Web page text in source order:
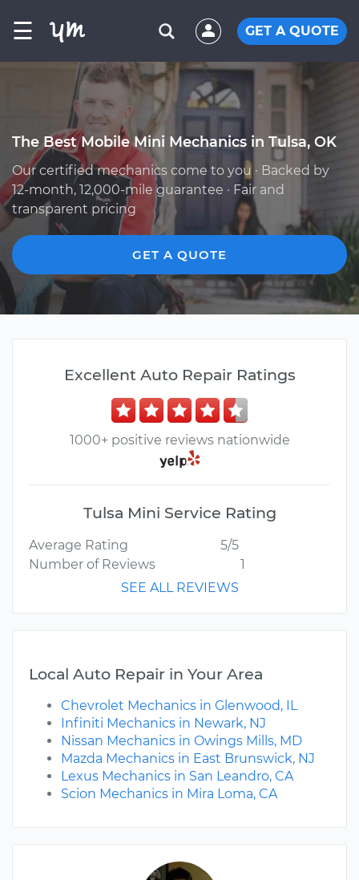
☰ GET A QUOTE
The Best Mobile Mini Mechanics in Tulsa, OK
Our certified mechanics come to you · Backed by
12-month, 12,000-mile guarantee · Fair and
transparent pricing
GET A QUOTE
Excellent Auto Repair Ratings
1000+ positive reviews nationwide
Tulsa Mini Service Rating
Average Rating
5/5
Number of Reviews
1
SEE ALL REVIEWS
Local Auto Repair in Your Area
Chevrolet Mechanics in Glenwood, IL
Infiniti Mechanics in Newark, NJ
Nissan Mechanics in Owings Mills, MD
Mazda Mechanics in East Brunswick, NJ
Lexus Mechanics in San Leandro, CA
Scion Mechanics in Mira Loma, CA